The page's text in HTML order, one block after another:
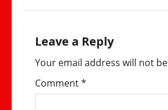
n
a
v
Leave a Reply
Your email address will not
Comment*